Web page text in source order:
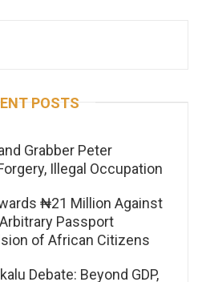
POSTS
Grabber Peter
Illegal Occupation
₦21 Million Against
Passport
of African Citizens
Debate: Beyond GDP,